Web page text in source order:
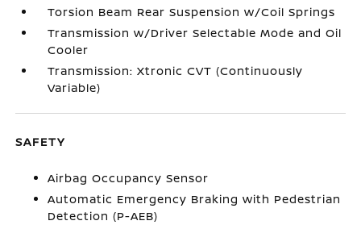
Torsion Beam Rear Suspension w/Coil Springs
Transmission w/Driver Selectable Mode and Oil
Cooler
Transmission: Xtronic CVT (Continuously
Variable)
SAFETY
Airbag Occupancy Sensor
Automatic Emergency Braking with Pedestrian
Detection (P-AEB)